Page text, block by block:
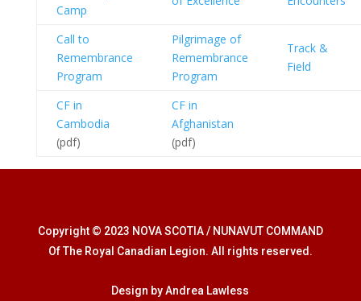
Camp
Call to
Remembrance
Program
Pilgrimage of
Remembrance
Program
Track &
Field
CF in
Cambodia
(pdf)
CF in
Afghanistan
(pdf)
Copyright © 2023 NOVA SCOTIA / NUNAVUT COMMAND
Of The Royal Canadian Legion. All rights reserved.
Design by Andrea Lawless